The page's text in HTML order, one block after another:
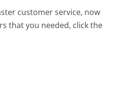
customer service, now
that you needed, click the